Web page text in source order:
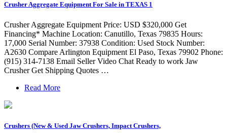
Crusher Aggregate Equipment For Sale in TEXAS 1
Crusher Aggregate Equipment Price: USD $320,000 Get
Financing* Machine Location: Canutillo, Texas 79835 Hours:
17,000 Serial Number: 37938 Condition: Used Stock Number:
A2630 Compare Arlington Equipment El Paso, Texas 79902 Phone:
(915) 314-7138 Email Seller Video Chat Ready to work Jaw
Crusher Get Shipping Quotes …
Read More
Crushers (New & Used Jaw Crushers, Impact Crushers,